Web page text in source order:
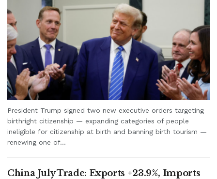
President Trump signed two new executive orders targeting
birthright citizenship — expanding categories of people
ineligible for citizenship at birth and banning birth tourism —
renewing one of...
China July Trade: Exports +23.9%, Imports